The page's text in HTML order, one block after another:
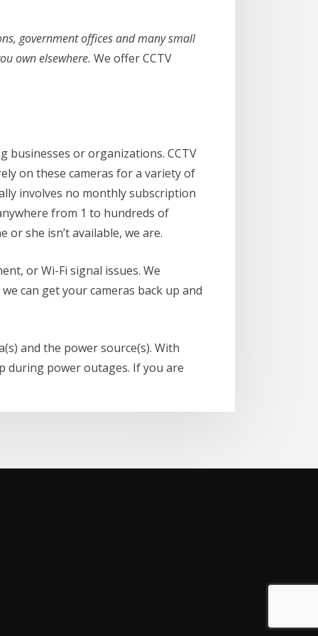
government offices and many small
own elsewhere. We offer CCTV
businesses or organizations. CCTV
on these cameras for a variety of
involves no monthly subscription
from 1 to hundreds of
she isn’t available, we are.
or Wi-Fi signal issues. We
can get your cameras back up and
and the power source(s). With
during power outages. If you are